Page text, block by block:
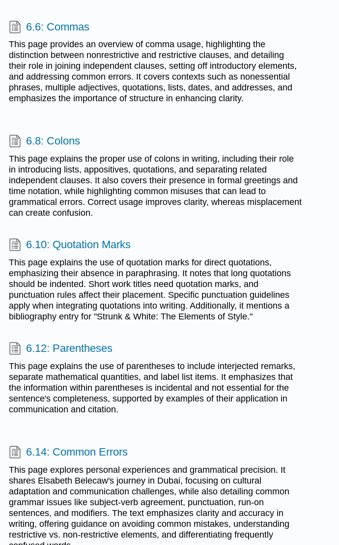
6.6: Commas
This page provides an overview of comma usage, highlighting the
distinction between nonrestrictive and restrictive clauses, and detailing
their role in joining independent clauses, setting off introductory elements,
and addressing common errors. It covers contexts such as nonessential
phrases, multiple adjectives, quotations, lists, dates, and addresses, and
emphasizes the importance of structure in enhancing clarity.
6.8: Colons
This page explains the proper use of colons in writing, including their role
in introducing lists, appositives, quotations, and separating related
independent clauses. It also covers their presence in formal greetings and
time notation, while highlighting common misuses that can lead to
grammatical errors. Correct usage improves clarity, whereas misplacement
can create confusion.
6.10: Quotation Marks
This page explains the use of quotation marks for direct quotations,
emphasizing their absence in paraphrasing. It notes that long quotations
should be indented. Short work titles need quotation marks, and
punctuation rules affect their placement. Specific punctuation guidelines
apply when integrating quotations into writing. Additionally, it mentions a
bibliography entry for "Strunk & White: The Elements of Style."
6.12: Parentheses
This page explains the use of parentheses to include interjected remarks,
separate mathematical quantities, and label list items. It emphasizes that
the information within parentheses is incidental and not essential for the
sentence's completeness, supported by examples of their application in
communication and citation.
6.14: Common Errors
This page explores personal experiences and grammatical precision. It
shares Elsabeth Belecaw's journey in Dubai, focusing on cultural
adaptation and communication challenges, while also detailing common
grammar issues like subject-verb agreement, punctuation, run-on
sentences, and modifiers. The text emphasizes clarity and accuracy in
writing, offering guidance on avoiding common mistakes, understanding
restrictive vs. non-restrictive elements, and differentiating frequently